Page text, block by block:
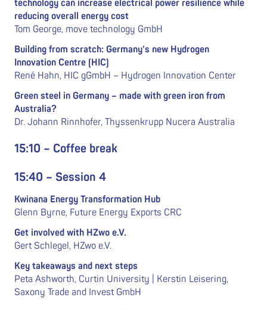
technology can increase electrical power resilience while
reducing overall energy cost
Tom George, move technology GmbH
Building from scratch: Germany’s new Hydrogen
Innovation Centre (HIC)
René Hahn, HIC gGmbH – Hydrogen Innovation Center
Green steel in Germany – made with green iron from
Australia?
Dr. Johann Rinnhofer, Thyssenkrupp Nucera Australia
15:10 – Coffee break
15:40 – Session 4
Kwinana Energy Transformation Hub
Glenn Byrne, Future Energy Exports CRC
Get involved with HZwo e.V.
Gert Schlegel, HZwo e.V.
Key takeaways and next steps
Peta Ashworth, Curtin University | Kerstin Leisering,
Saxony Trade and Invest GmbH